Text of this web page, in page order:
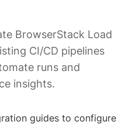
BrowserStack Load
CI/CD pipelines
runs and
insights.
guides to configure